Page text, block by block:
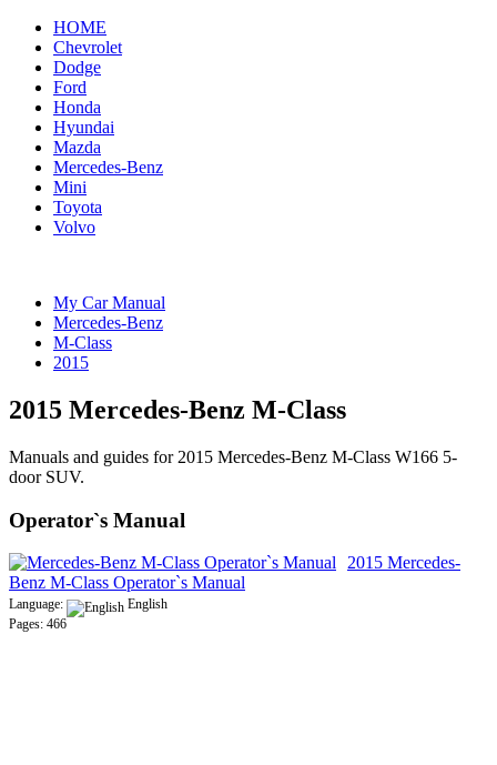
HOME
Chevrolet
Dodge
Ford
Honda
Hyundai
Mazda
Mercedes-Benz
Mini
Toyota
Volvo
My Car Manual
Mercedes-Benz
M-Class
2015
2015 Mercedes-Benz M-Class
Manuals and guides for 2015 Mercedes-Benz M-Class W166 5-
door SUV.
Operator`s Manual
2015 Mercedes-
Benz M-Class Operator`s Manual
Language:
English
Pages: 466